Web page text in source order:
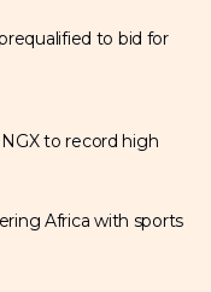
to bid for
to record high
Africa with sports